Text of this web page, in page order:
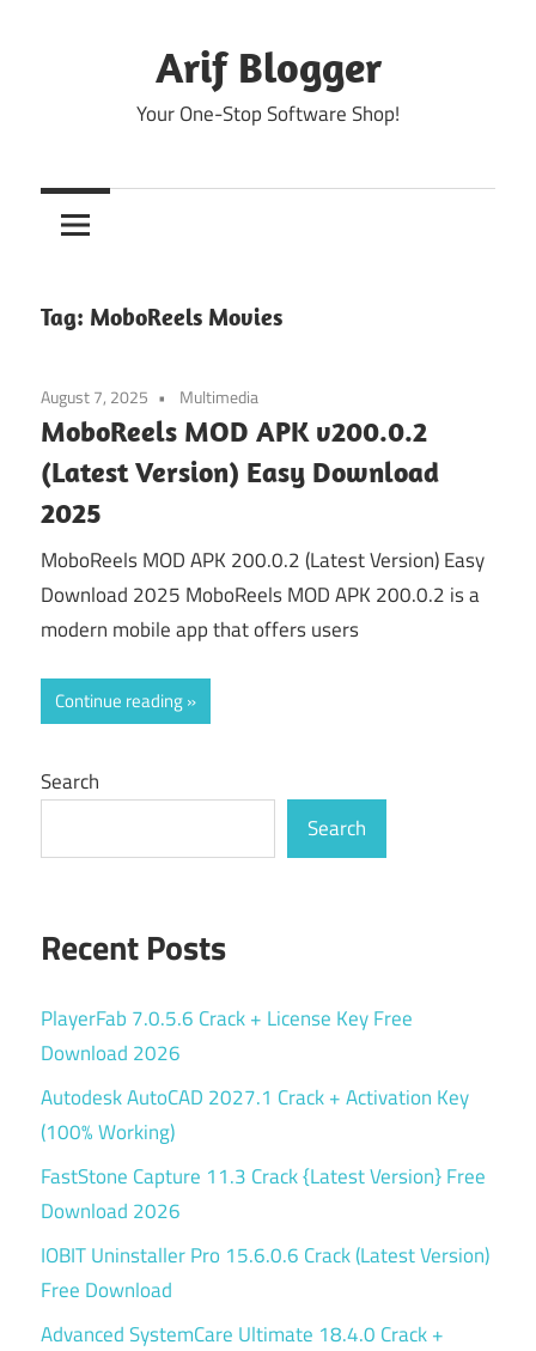
Arif Blogger
Your One-Stop Software Shop!
Tag: MoboReels Movies
August 7, 2025 Multimedia
MoboReels MOD APK v200.0.2
(Latest Version) Easy Download
2025
MoboReels MOD APK 200.0.2 (Latest Version) Easy
Download 2025 MoboReels MOD APK 200.0.2 is a
modern mobile app that offers users
Continue reading
Search
Search
Recent Posts
PlayerFab 7.0.5.6 Crack + License Key Free
Download 2026
Autodesk AutoCAD 2027.1 Crack + Activation Key
(100% Working)
FastStone Capture 11.3 Crack {Latest Version} Free
Download 2026
IOBIT Uninstaller Pro 15.6.0.6 Crack (Latest Version)
Free Download
Advanced SystemCare Ultimate 18.4.0 Crack +